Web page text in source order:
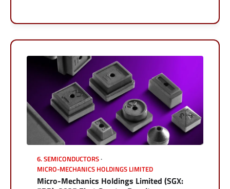
6. SEMICONDUCTORS
MICRO-MECHANICS HOLDINGS LIMITED
Micro-Mechanics Holdings Limited (SGX: